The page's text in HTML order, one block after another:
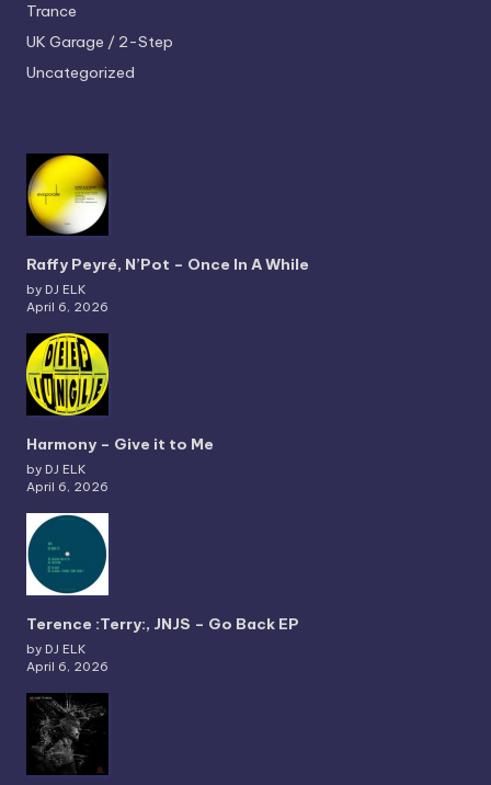
Trance
UK Garage / 2-Step
Uncategorized
Raffy Peyré, N’Pot – Once In A While
by DJ ELK
April 6, 2026
Harmony – Give it to Me
by DJ ELK
April 6, 2026
Terence :Terry:, JNJS – Go Back EP
by DJ ELK
April 6, 2026